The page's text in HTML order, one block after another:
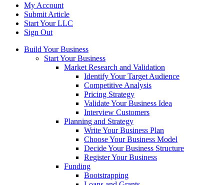
My Account
Submit Article
Start Your LLC
Sign Out
Build Your Business
Start Your Business
Market Research and Validation
Identify Your Target Audience
Competitive Analysis
Pricing Strategy
Validate Your Business Idea
Interview Customers
Planning and Strategy
Write Your Business Plan
Choose Your Business Model
Decide Your Business Structure
Register Your Business
Funding
Bootstrapping